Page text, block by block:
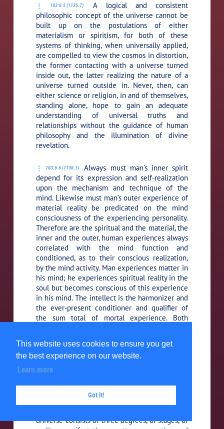
This website uses cookies to ensure you get
the best experience on our website.
Learn more
Got it!
103:6.5 (1135.7)
A logical and consistent
philosophic concept of the universe cannot be
built up on the postulations of either
materialism or spiritism, for both of these
systems of thinking, when universally applied,
are compelled to view the cosmos in distortion,
the former contacting with a universe turned
inside out, the latter realizing the nature of a
universe turned outside in. Never, then, can
either science or religion, in and of themselves,
standing alone, hope to gain an adequate
understanding of universal truths and
relationships without the guidance of human
philosophy and the illumination of divine
revelation.
103:6.6 (1136.1)
Always must man’s inner spirit
depend for its expression and self-realization
upon the mechanism and technique of the
mind. Likewise must man’s outer experience of
material reality be predicated on the mind
consciousness of the experiencing personality.
Therefore are the spiritual and the material, the
inner and the outer, human experiences always
correlated with the mind function and
conditioned, as to their conscious realization,
by the mind activity. Man experiences matter in
his mind; he experiences spiritual reality in the
soul but becomes conscious of this experience
in his mind. The intellect is the harmonizer and
the ever-present conditioner and qualifier of
the sum total of mortal experience. Both
consciousness.
103:6.7 (1136.2)
science and religion is due to your utter
ignorance of the intervening domain of the
universe consists of three degrees, or stages, of